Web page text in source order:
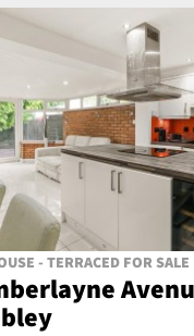
- TERRACED FOR SALE